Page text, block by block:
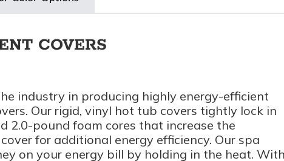
COVERS
industry in producing highly energy-efficient
Our rigid, vinyl hot tub covers tightly lock in
2.0-pound foam cores that increase the
for additional energy efficiency. Our spa
on your energy bill by holding in the heat. With